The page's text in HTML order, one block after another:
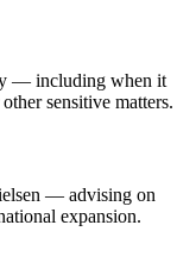
— including when it
sensitive matters.
— advising on
expansion.